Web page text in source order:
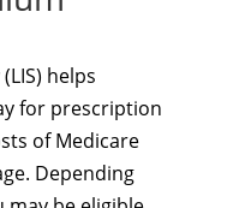
helps
for prescription
of Medicare
Depending